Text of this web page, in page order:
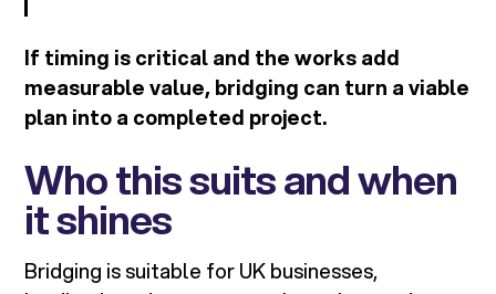
If timing is critical and the works add
measurable value, bridging can turn a viable
plan into a completed project.
Who this suits and when
it shines
Bridging is suitable for UK businesses,